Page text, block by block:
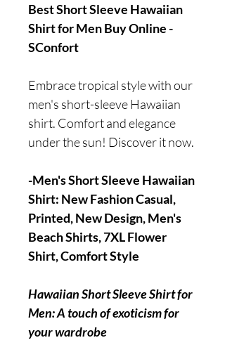
Best Short Sleeve Hawaiian
Shirt for Men Buy Online -
SConfort
Embrace tropical style with our
men's short-sleeve Hawaiian
shirt. Comfort and elegance
under the sun! Discover it now.
-Men's Short Sleeve Hawaiian
Shirt: New Fashion Casual,
Printed, New Design, Men's
Beach Shirts, 7XL Flower
Shirt, Comfort Style
Hawaiian Short Sleeve Shirt for
Men: A touch of exoticism for
your wardrobe